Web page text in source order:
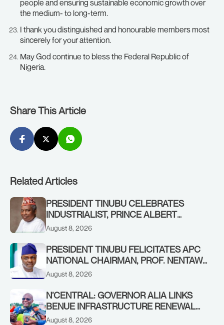
people and ensuring sustainable economic growth over
the medium- to long-term.
I thank you distinguished and honourable members most
sincerely for your attention.
May God continue to bless the Federal Republic of
Nigeria.
Share This Article
Related Articles
PRESIDENT TINUBU CELEBRATES
INDUSTRIALIST, PRINCE ALBERT
AWOFISAYO, AT 80
August 8, 2026
PRESIDENT TINUBU FELICITATES APC
NATIONAL CHAIRMAN, PROF. NENTAWE
YILWATDA, ON HIS BIRTHDAY
August 8, 2026
N’CENTRAL: GOVERNOR ALIA LINKS
BENUE INFRASTRUCTURE RENEWAL
TO INCREASED FEDERAL ALLOCATION,
August 8, 2026